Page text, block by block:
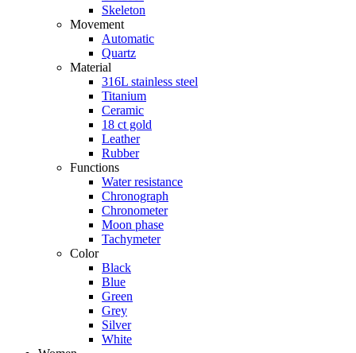
Skeleton
Movement
Automatic
Quartz
Material
316L stainless steel
Titanium
Ceramic
18 ct gold
Leather
Rubber
Functions
Water resistance
Chronograph
Chronometer
Moon phase
Tachymeter
Color
Black
Blue
Green
Grey
Silver
White